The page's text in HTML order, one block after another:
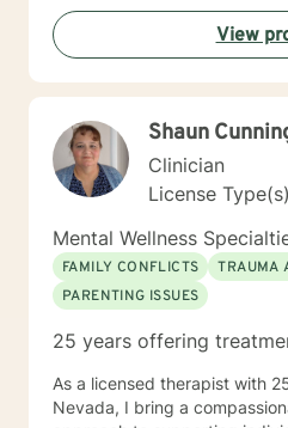
work through complex
is to empower clients to build
communication, and
transformation.
View
Shaun
Clinician
License
Mental Wellness
FAMILY CONFLICTS
TRAUMA
PARENTING ISSUES
25 years offering
As a licensed therapist with
Nevada, I bring a